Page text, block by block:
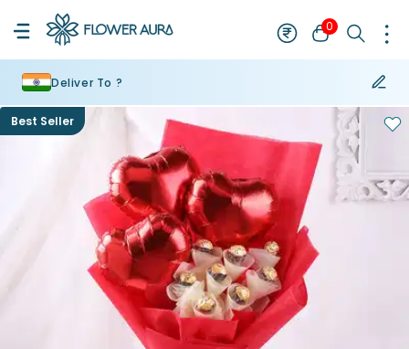
0
Deliver To ?
Best Seller